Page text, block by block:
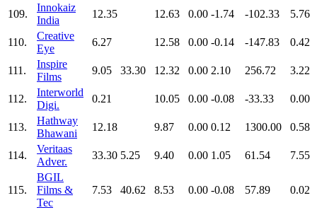
109.
Innokaiz
India
12.35 12.63 0.00 -1.74 -102.33 5.76
110.
Creative
Eye
6.27 12.58 0.00 -0.14 -147.83 0.42
111.
Inspire
Films
9.05 33.30 12.32 0.00 2.10 256.72 3.22
112.
Interworld
Digi.
0.21 10.05 0.00 -0.08 -33.33 0.00
113.
Hathway
Bhawani
12.18 9.87 0.00 0.12 1300.00 0.58
114.
Veritaas
Adver.
33.30 5.25 9.40 0.00 1.05 61.54 7.55
115.
BGIL
Films &
Tec
7.53 40.62 8.53 0.00 -0.08 57.89 0.02